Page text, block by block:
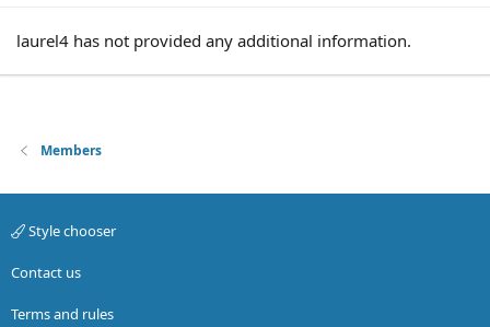
laurel4 has not provided any additional information.
Members
Style chooser
Contact us
Terms and rules